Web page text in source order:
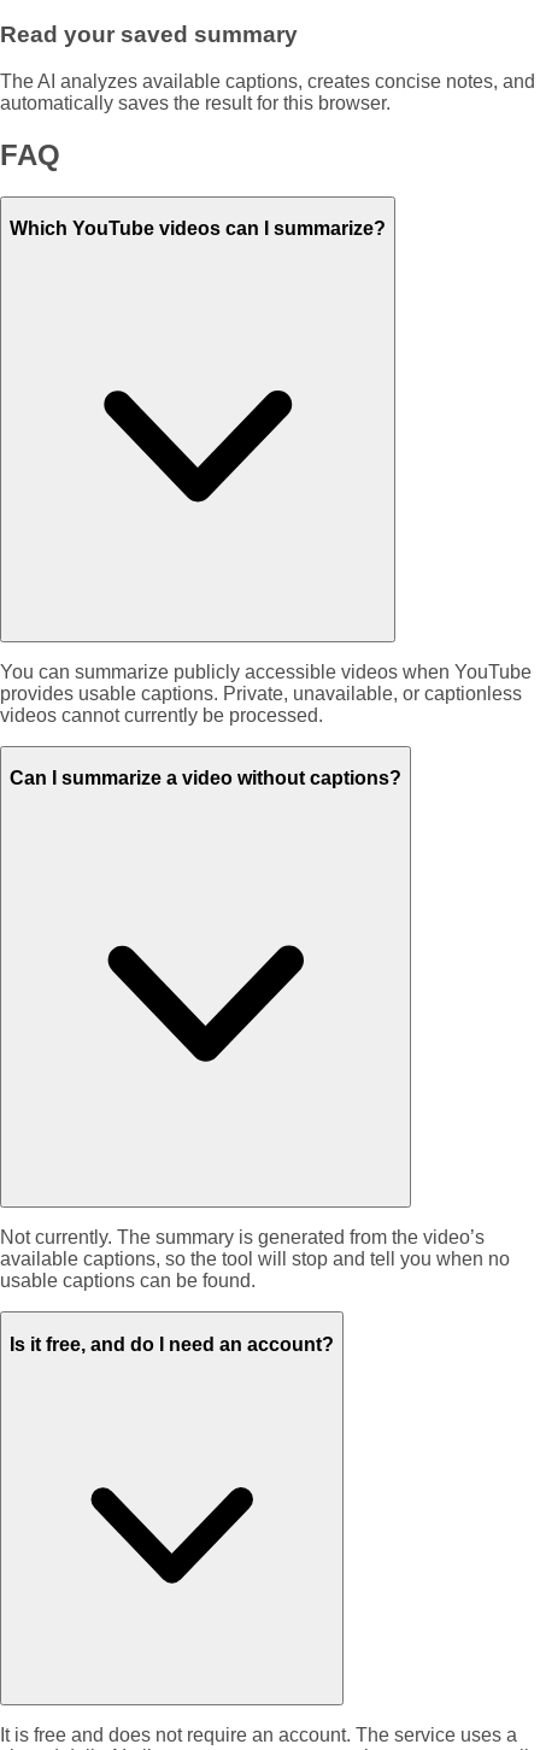
Read your saved summary
The AI analyzes available captions, creates concise notes, and
automatically saves the result for this browser.
FAQ
Which YouTube videos can I summarize?
You can summarize publicly accessible videos when YouTube
provides usable captions. Private, unavailable, or captionless
videos cannot currently be processed.
Can I summarize a video without captions?
Not currently. The summary is generated from the video’s
available captions, so the tool will stop and tell you when no
usable captions can be found.
Is it free, and do I need an account?
It is free and does not require an account. The service uses a